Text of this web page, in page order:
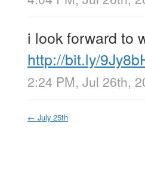
i look forward to
http://bit.ly/
2:24 PM, Jul 26th,
← July 25th